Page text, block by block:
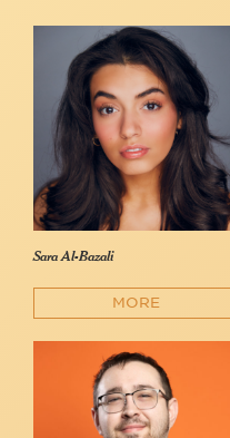
Sara Al-Bazali
MORE